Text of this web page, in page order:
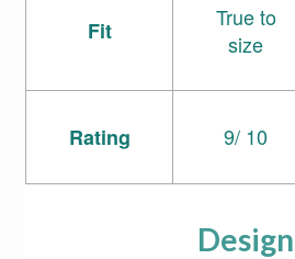
Fit
True to
size
Rating 9/ 10
Design